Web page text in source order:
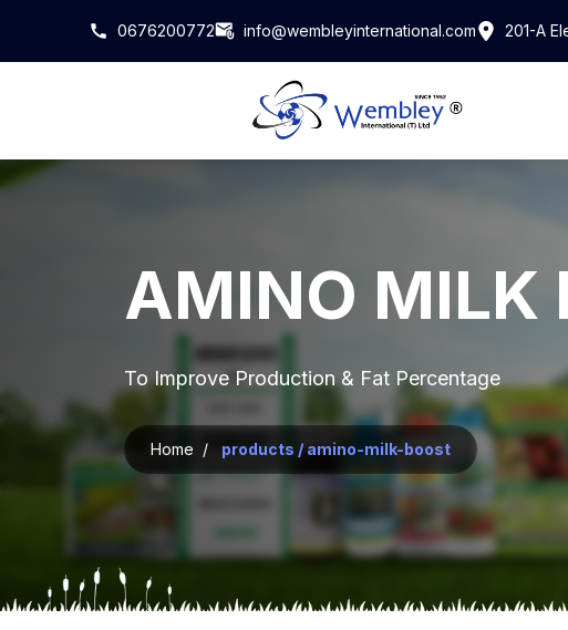
0676200772 info@wembleyinternational.com 201-A
AMINO MILK
To Improve Production & Fat Percentage
Home / products / amino-milk-boost